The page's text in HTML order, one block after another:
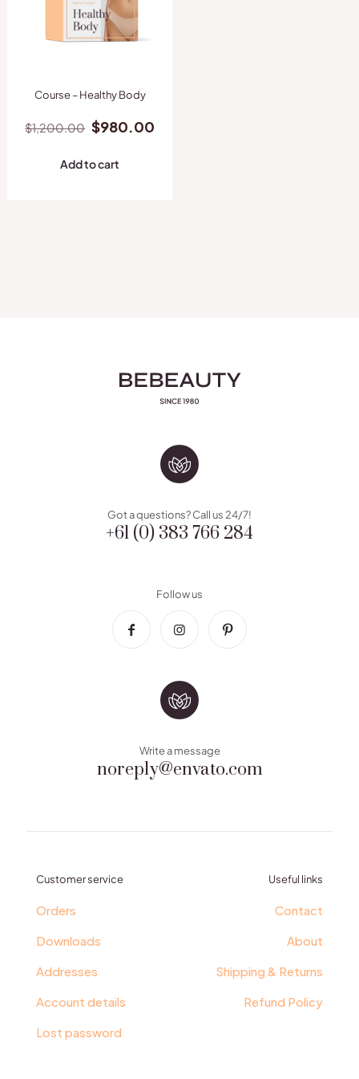
Course – Healthy Body
$1,200.00 Original
was:
$1,200.00.
$980.00
Add to cart
+61 (0) 383 766 284
Got a questions? Call us 24/7!
Follow us
noreply@envato.com
Write a message
Customer service
Orders
Downloads
Addresses
Account details
Lost password
Useful links
Contact
About
Shipping & Returns
Refund Policy